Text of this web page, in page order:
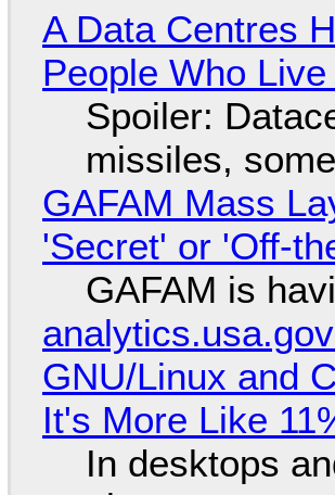
A Data Centres
People Who
Spoiler:
missiles,
GAFAM Mass
'Secret' or 'Off-
GAFAM is
GNU/Linux and
It's More Like
In desktops